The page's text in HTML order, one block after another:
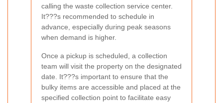
calling the waste collection service center.
It???s recommended to schedule in
advance, especially during peak seasons
when demand is higher.
Once a pickup is scheduled, a collection
team will visit the property on the designated
date. It???s important to ensure that the
bulky items are accessible and placed at the
specified collection point to facilitate easy